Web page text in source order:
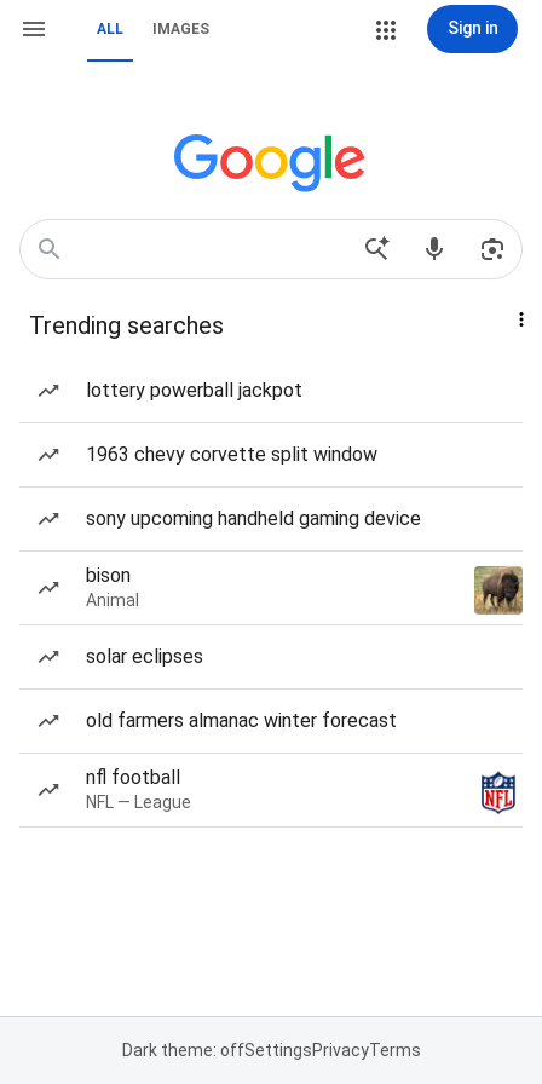
ALL IMAGES Sign in
Trending searches
lottery powerball jackpot
1963 chevy corvette split window
sony upcoming handheld gaming device
bison
Animal
solar eclipses
old farmers almanac winter forecast
nfl football
NFL — League
Dark theme: offSettingsPrivacyTerms